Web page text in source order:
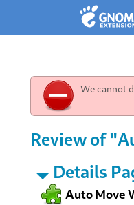
We cannot
Review of
Details
Auto Move